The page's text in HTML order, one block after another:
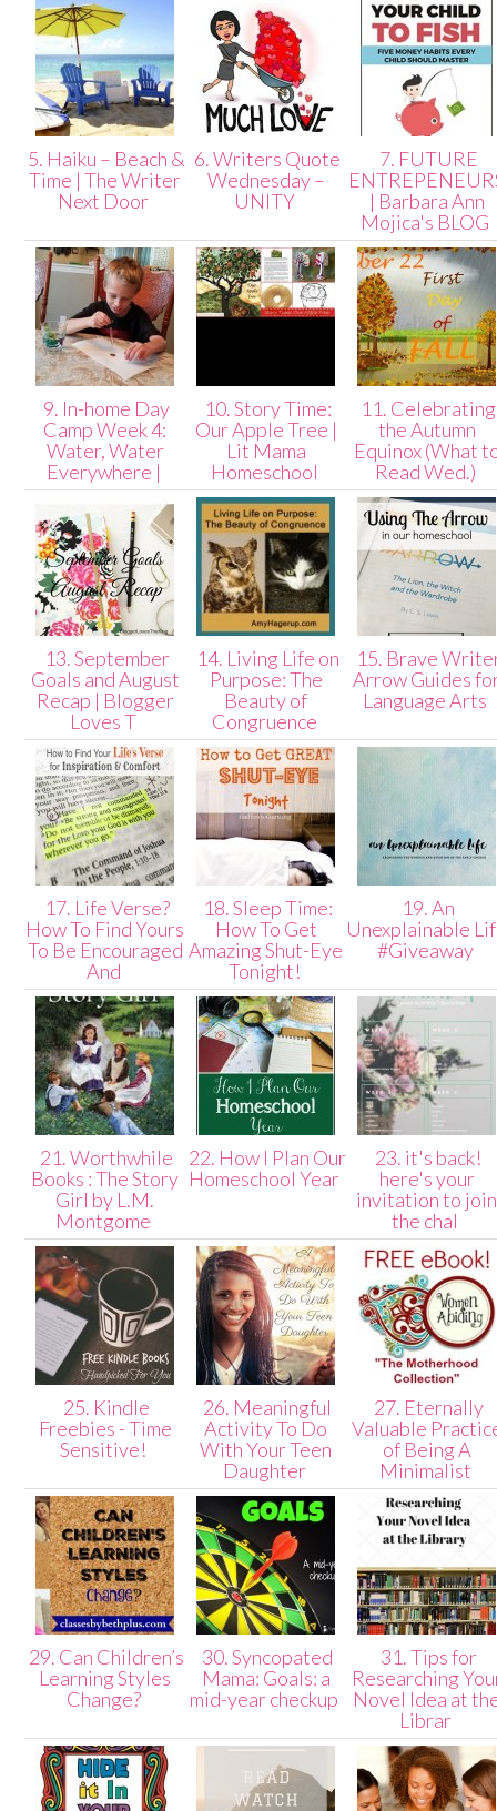
5. Haiku – Beach &
Time | The Writer
Next Door
6. Writers Quote
Wednesday –
UNITY
7. FUTURE
| Barbara Ann
Mojica's BLOG
9. In-home Day
Camp Week 4:
Water, Water
Everywhere |
10. Story Time:
Our Apple Tree |
Lit Mama
Homeschool
11. Celebrating
the Autumn
Equinox (What
Read Wed.)
13. September
Goals and August
Recap | Blogger
Loves T
14. Living Life on
Purpose: The
Beauty of
Congruence
15. Brave
Arrow Guides
Language Arts
17. Life Verse?
How To Find Yours
To Be Encouraged
And
18. Sleep Time:
How To Get
Amazing Shut-Eye
Tonight!
19. An
Unexplainable
#Giveaway
21. Worthwhile
Books : The Story
Girl by L.M.
Montgome
22. How I Plan Our
Homeschool Year
23. it's back!
here's your
invitation to join
the chal
25. Kindle
Freebies - Time
Sensitive!
26. Meaningful
Activity To Do
With Your Teen
Daughter
27. Eternally
Valuable
of Being A
Minimalist
29. Can Children’s
Learning Styles
Change?
30. Syncopated
Mama: Goals: a
mid-year checkup
31. Tips for
Researching
Novel Idea at
Librar